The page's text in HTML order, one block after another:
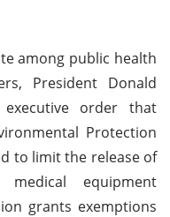
among public health
President Donald
order that
Protection
to limit the release of
equipment
grants exemptions